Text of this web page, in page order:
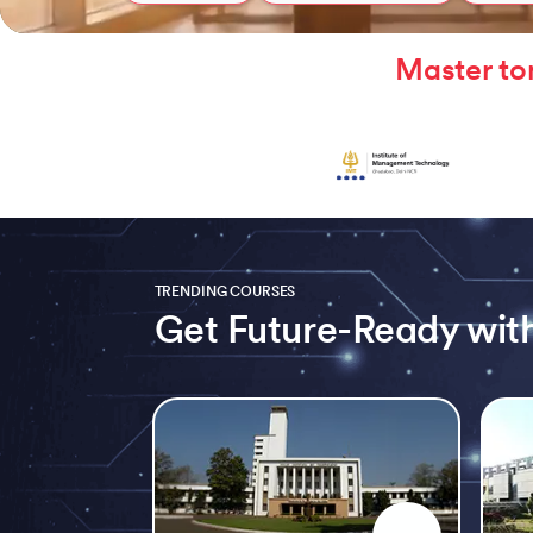
Master
TRENDING COURSES
Get Future-Ready